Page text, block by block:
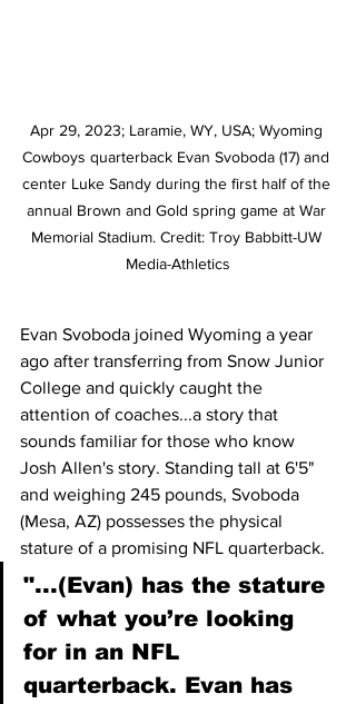
Apr 29, 2023; Laramie, WY, USA; Wyoming
Cowboys quarterback Evan Svoboda (17) and
center Luke Sandy during the first half of the
annual Brown and Gold spring game at War
Memorial Stadium. Credit: Troy Babbitt-UW
Media-Athletics
Evan Svoboda joined Wyoming a year
ago after transferring from Snow Junior
College and quickly caught the
attention of coaches...a story that
sounds familiar for those who know
Josh Allen's story. Standing tall at 6'5"
and weighing 245 pounds, Svoboda
(Mesa, AZ) possesses the physical
stature of a promising NFL quarterback.
"...(Evan) has the stature
of what you’re looking
for in an NFL
quarterback. Evan has